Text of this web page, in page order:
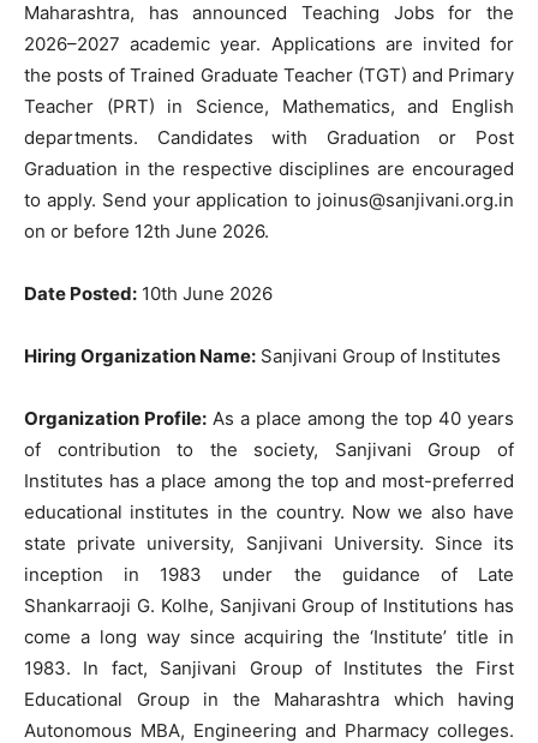
Maharashtra, has announced Teaching Jobs for the
2026–2027 academic year. Applications are invited for
the posts of Trained Graduate Teacher (TGT) and Primary
Teacher (PRT) in Science, Mathematics, and English
departments. Candidates with Graduation or Post
Graduation in the respective disciplines are encouraged
to apply. Send your application to joinus@sanjivani.org.in
on or before 12th June 2026.
Date Posted: 10th June 2026
Hiring Organization Name: Sanjivani Group of Institutes
Organization Profile: As a place among the top 40 years
of contribution to the society, Sanjivani Group of
Institutes has a place among the top and most-preferred
educational institutes in the country. Now we also have
state private university, Sanjivani University. Since its
inception in 1983 under the guidance of Late
Shankarraoji G. Kolhe, Sanjivani Group of Institutions has
come a long way since acquiring the ‘Institute’ title in
1983. In fact, Sanjivani Group of Institutes the First
Educational Group in the Maharashtra which having
Autonomous MBA, Engineering and Pharmacy colleges.